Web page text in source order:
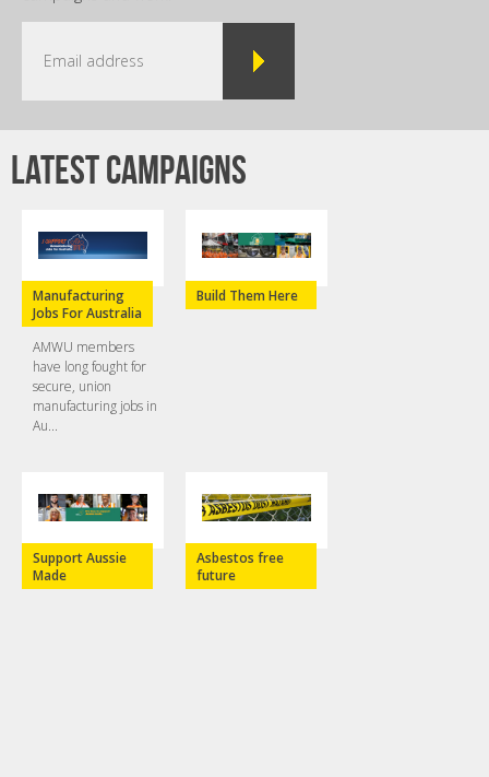
Latest campaigns
Manufacturing
Jobs For Australia
AMWU members
have long fought for
secure, union
manufacturing jobs in
Au...
Build Them Here
Support Aussie
Made
Asbestos free
future